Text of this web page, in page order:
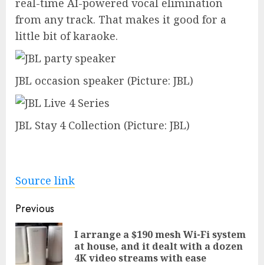
real-time AI-powered vocal elimination
from any track. That makes it good for a
little bit of karaoke.
JBL occasion speaker (Picture: JBL)
JBL Stay 4 Collection (Picture: JBL)
Source link
Post
navigation
Previous
I arrange a $190 mesh Wi-Fi system
at house, and it dealt with a dozen
4K video streams with ease